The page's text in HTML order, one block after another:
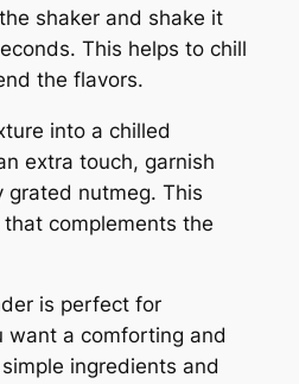
shaker and shake it
This helps to chill
the flavors.
into a chilled
extra touch, garnish
nutmeg. This
complements the
is perfect for
want a comforting and
ingredients and